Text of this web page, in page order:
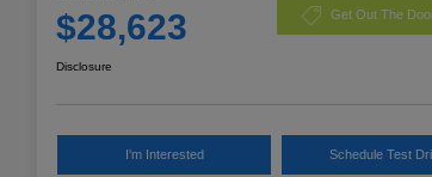
$28,623 Get Out The
Disclosure
I'm Interested Schedule Test